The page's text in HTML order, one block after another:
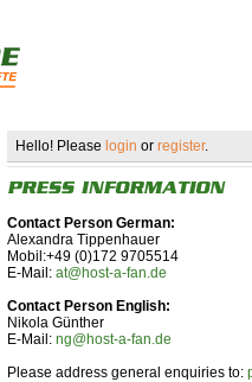
Hello! Please login or register.
Contact Person German:
Alexandra Tippenhauer
Mobil:+49 (0)172 9705514
E-Mail: at@host-a-fan.de
Contact Person English:
Nikola Günther
E-Mail: ng@host-a-fan.de
Please address general enquiries to: